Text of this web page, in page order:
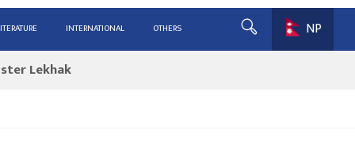
INTERNATIONAL OTHERS NP
for Report
Lekhak